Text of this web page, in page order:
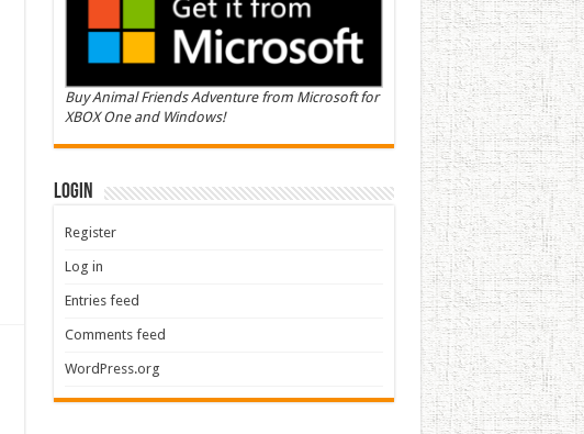
Buy Animal Friends Adventure from Microsoft for
XBOX One and Windows!
Login
Register
Log in
Entries feed
Comments feed
WordPress.org